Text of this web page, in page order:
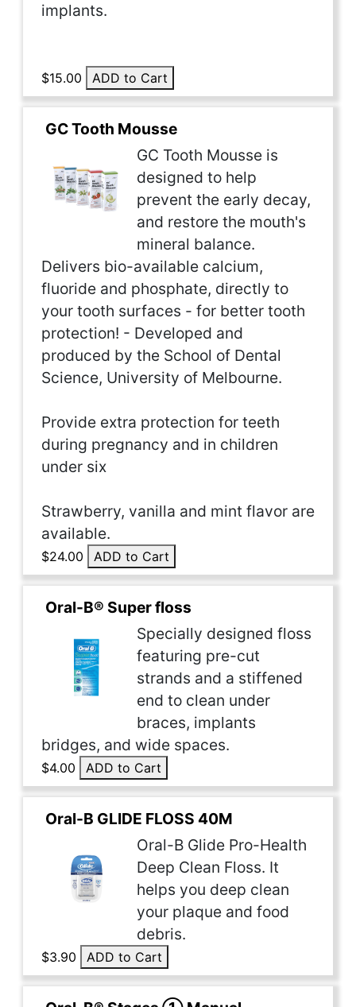
implants.
$15.00 ADD to Cart
GC Tooth Mousse
GC Tooth Mousse is
designed to help
prevent the early decay,
and restore the mouth's
mineral balance.
Delivers bio-available calcium,
fluoride and phosphate, directly to
your tooth surfaces - for better tooth
protection! - Developed and
produced by the School of Dental
Science, University of Melbourne.
Provide extra protection for teeth
during pregnancy and in children
under six
Strawberry, vanilla and mint flavor are
available.
$24.00 ADD to Cart
Oral-B® Super floss
Specially designed floss
featuring pre-cut
strands and a stiffened
end to clean under
braces, implants
bridges, and wide spaces.
$4.00 ADD to Cart
Oral-B GLIDE FLOSS 40M
Oral-B Glide Pro-Health
Deep Clean Floss. It
helps you deep clean
your plaque and food
debris.
$3.90 ADD to Cart